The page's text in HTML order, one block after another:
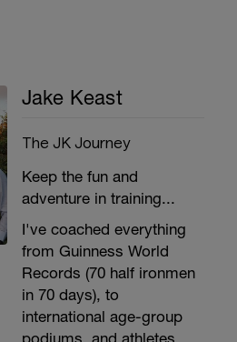
Jake Keast
The JK Journey
Keep the fun and
adventure in training...
I've coached everything
from Guinness World
Records (70 half ironmen
in 70 days), to
international age-group
podiums, and athletes